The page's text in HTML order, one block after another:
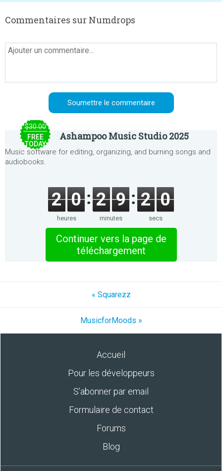
Commentaires sur Numdrops
$30.00
FREE
TODAY
Ashampoo Music Studio 2025
Music software for editing, organizing, and burning songs and
audiobooks.
2 0
heures
2 9
minutes
2 0
secs
Continuer vers la page de
téléchargement
« Squarezz
MusicforMoods »
Accueil
Pour les développeurs
S’abonner par email
Formulaire de contact
Forums
Blog